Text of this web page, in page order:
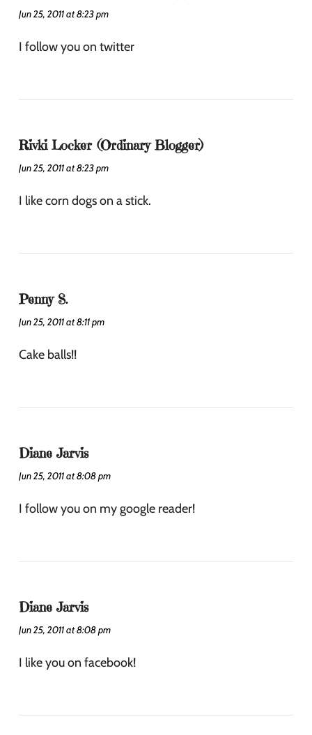
Jun 25, 2011 at 8:23 pm
I follow you on twitter
Rivki Locker (Ordinary Blogger)
Jun 25, 2011 at 8:23 pm
I like corn dogs on a stick.
Penny S.
Jun 25, 2011 at 8:11 pm
Cake balls!!
Diane Jarvis
Jun 25, 2011 at 8:08 pm
I follow you on my google reader!
Diane Jarvis
Jun 25, 2011 at 8:08 pm
I like you on facebook!